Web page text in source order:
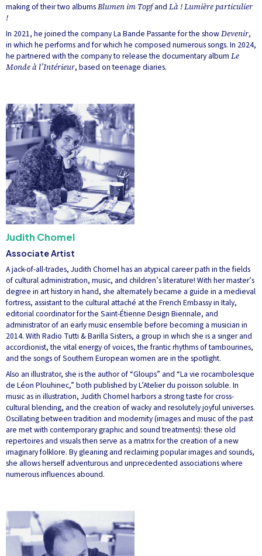
making of their two albumsBlumen im Topfand Là ! Lumière particulier
!
In 2021, he joined the company La Bande Passante for the showDevenir,
in which he performs and for which he composed numerous songs. In 2024,
he partnered with the company to release the documentary album Le
Monde à l’Intérieur, based on teenage diaries.
Judith Chomel
Associate Artist
A jack-of-all-trades, Judith Chomel has an atypical career path in the fields
of cultural administration, music, and children’s literature! With her master’s
degree in art history in hand, she alternately became a guide in a medieval
fortress, assistant to the cultural attaché at the French Embassy in Italy,
editorial coordinator for the Saint-Étienne Design Biennale, and
administrator of an early music ensemble before becoming a musician in
2014. With Radio Tutti & Barilla Sisters, a group in which she is a singer and
accordionist, the vital energy of voices, the frantic rhythms of tambourines,
and the songs of Southern European women are in the spotlight.
Also an illustrator, she is the author of “Gloups” and “La vie rocambolesque
de Léon Plouhinec,” both published by L’Atelier du poisson soluble. In
music as in illustration, Judith Chomel harbors a strong taste for cross-
cultural blending, and the creation of wacky and resolutely joyful universes.
Oscillating between tradition and modernity (images and music of the past
are met with contemporary graphic and sound treatments): these old
repertoires and visuals then serve as a matrix for the creation of a new
imaginary folklore. By gleaning and reclaiming popular images and sounds,
she allows herself adventurous and unprecedented associations where
numerous influences abound.